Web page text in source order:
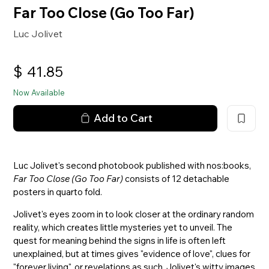
Far Too Close (Go Too Far)
Luc Jolivet
$ 41.85
Now Available
Add to Cart
Luc Jolivet's second photobook published with nos:books,
Far Too Close (Go Too Far)consists of 12 detachable
posters in quarto fold.
Jolivet's eyes zoom in to look closer at the ordinary random
reality, which creates little mysteries yet to unveil. The
quest for meaning behind the signs in life is often left
unexplained, but at times gives "evidence of love", clues for
"forever living", or revelations as such. Jolivet's witty images